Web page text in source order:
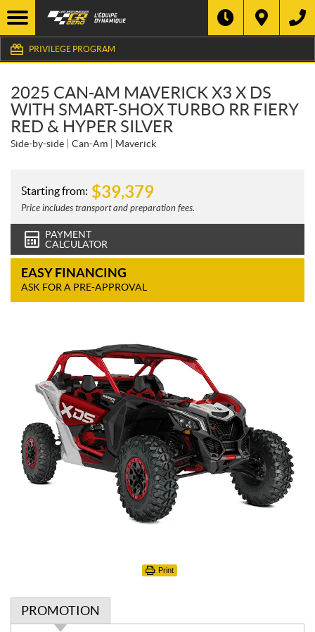
PRIVILEGE PROGRAM
2025 CAN-AM MAVERICK X3 X DS
WITH SMART-SHOX TURBO RR FIERY
RED & HYPER SILVER
Side-by-side Can-Am Maverick
Starting from: $39,379
Price includes transport and preparation fees.
PAYMENT
CALCULATOR
EASY FINANCING
ASK FOR A PRE-APPROVAL
Print
PROMOTION